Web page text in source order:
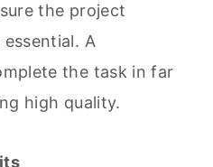
the project
A
the task in far
high quality.